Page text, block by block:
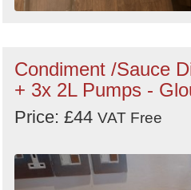
Condiment /Sauce
+ 3x 2L Pumps -
Price: £44 VAT Free